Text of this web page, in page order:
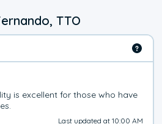
TTO
is excellent for those who have
Last updated at 10:00 AM